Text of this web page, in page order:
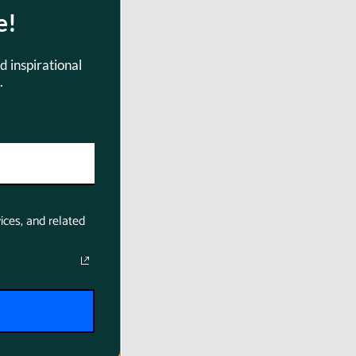
inspirational
and related